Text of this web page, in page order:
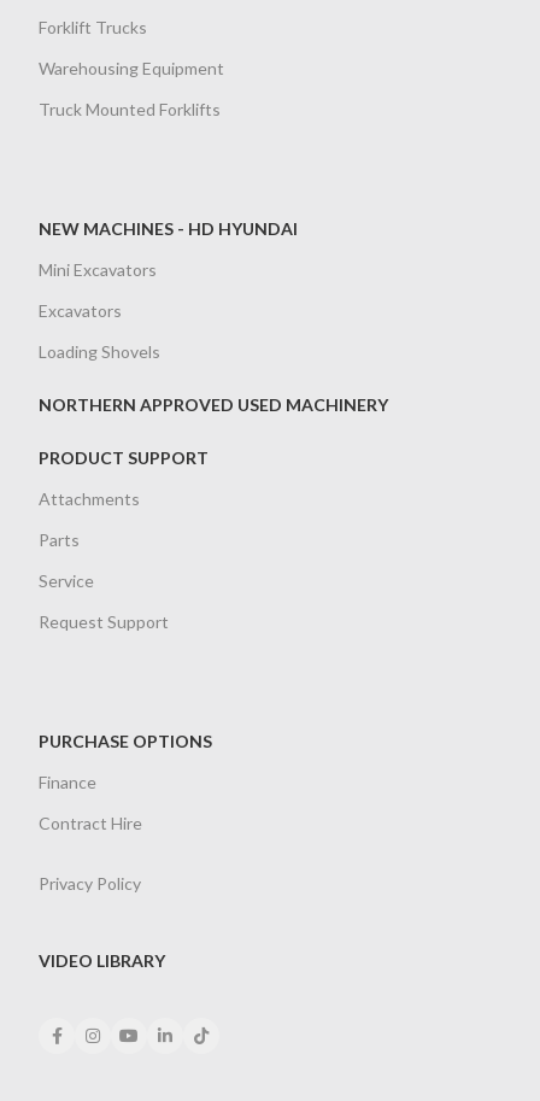
Forklift Trucks
Warehousing Equipment
Truck Mounted Forklifts
NEW MACHINES - HD HYUNDAI
Mini Excavators
Excavators
Loading Shovels
NORTHERN APPROVED USED MACHINERY
PRODUCT SUPPORT
Attachments
Parts
Service
Request Support
PURCHASE OPTIONS
Finance
Contract Hire
Privacy Policy
VIDEO LIBRARY